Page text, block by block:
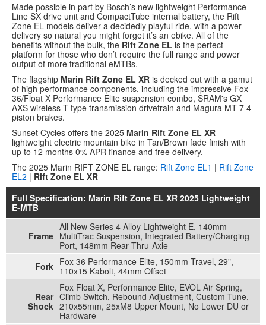
Made possible in part by Bosch’s new lightweight Performance
Line SX drive unit and CompactTube internal battery, the Rift
Zone EL models deliver a decidedly playful ride, with a power
delivery so natural you might forget it’s an ebike. All of the
benefits without the bulk, the Rift Zone EL is the perfect
platform for those who don’t require the full range and power
output of more traditional eMTBs.
The flagship Marin Rift Zone EL XR is decked out with a gamut
of high performance components, including the impressive Fox
36/Float X Performance Elite suspension combo, SRAM's GX
AXS wireless T-type transmission drivetrain and Magura MT-7 4-
piston brakes.
Sunset Cycles offers the 2025 Marin Rift Zone EL XR
lightweight electric mountain bike in Tan/Brown fade finish with
up to 12 months 0% APR finance and free delivery.
The 2025 Marin RIFT ZONE EL range: Rift Zone EL1 | Rift Zone
EL2 | Rift Zone EL XR
Full Specification: Marin Rift Zone EL XR 2025 Lightweight
E-MTB
Frame
All New Series 4 Alloy Lightweight E, 140mm
MultiTrac Suspension, Integrated Battery/Charging
Port, 148mm Rear Thru-Axle
Fork Fox 36 Performance Elite, 150mm Travel, 29",
110x15 Kabolt, 44mm Offset
Rear
Shock
Fox Float X, Performance Elite, EVOL Air Spring,
Climb Switch, Rebound Adjustment, Custom Tune,
210x55mm, 25xM8 Upper Mount, No Lower DU or
Hardware